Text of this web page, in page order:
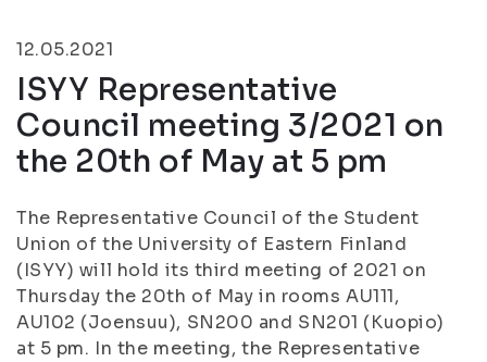
12.05.2021
ISYY Representative
Council meeting 3/2021 on
the 20th of May at 5 pm
The Representative Council of the Student
Union of the University of Eastern Finland
(ISYY) will hold its third meeting of 2021 on
Thursday the 20th of May in rooms AU111,
AU102 (Joensuu), SN200 and SN201 (Kuopio)
at 5 pm. In the meeting, the Representative